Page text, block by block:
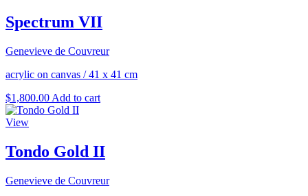
Spectrum VII
Genevieve de Couvreur
acrylic on canvas /41 x 41 cm
$1,800.00 Add to cart
View
Tondo Gold II
Genevieve de Couvreur